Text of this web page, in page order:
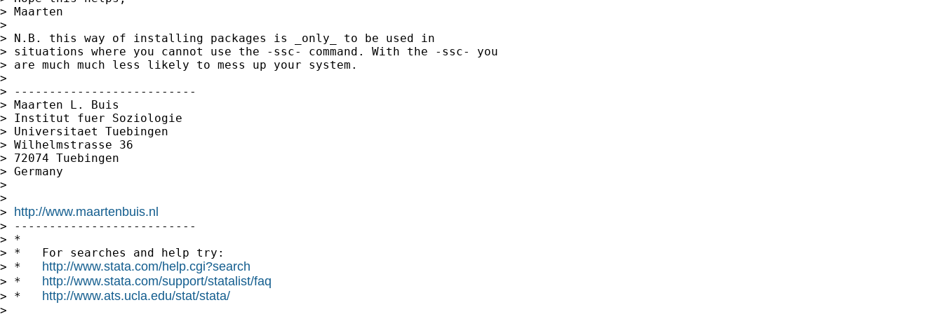
> Maarten
>
> N.B. this way of installing packages is _only_ to be used in
> situations where you cannot use the -ssc- command. With the -ssc- you
> are much much less likely to mess up your system.
>
> --------------------------
> Maarten L. Buis
> Institut fuer Soziologie
> Universitaet Tuebingen
> Wilhelmstrasse 36
> 72074 Tuebingen
> Germany
>
>
> http://www.maartenbuis.nl
> --------------------------
> *
> *   For searches and help try:
> * http://www.stata.com/help.cgi?search
> * http://www.stata.com/support/statalist/faq
> * http://www.ats.ucla.edu/stat/stata/
>